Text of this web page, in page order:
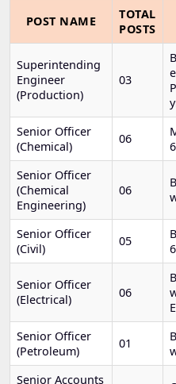
POST NAME
TOTAL
POSTS
Superintending
Engineer
(Production)
03
Senior Officer
(Chemical)
06
Senior Officer
(Chemical
Engineering)
06
Senior Officer
(Civil)
05
Senior Officer
(Electrical)
06
Senior Officer
(Petroleum)
01
Senior Accounts